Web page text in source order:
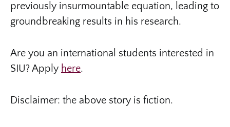
previously insurmountable equation, leading to
groundbreaking results in his research.
Are you an international students interested in
SIU? Apply here.
Disclaimer: the above story is fiction.